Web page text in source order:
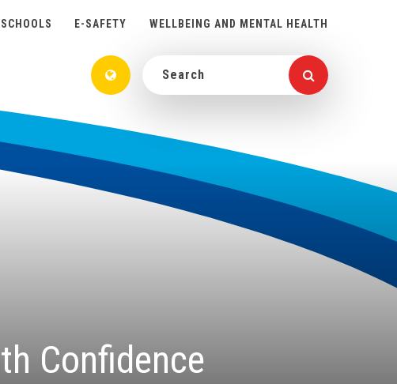
E-SAFETY WELLBEING AND MENTAL HEALTH
Confidence